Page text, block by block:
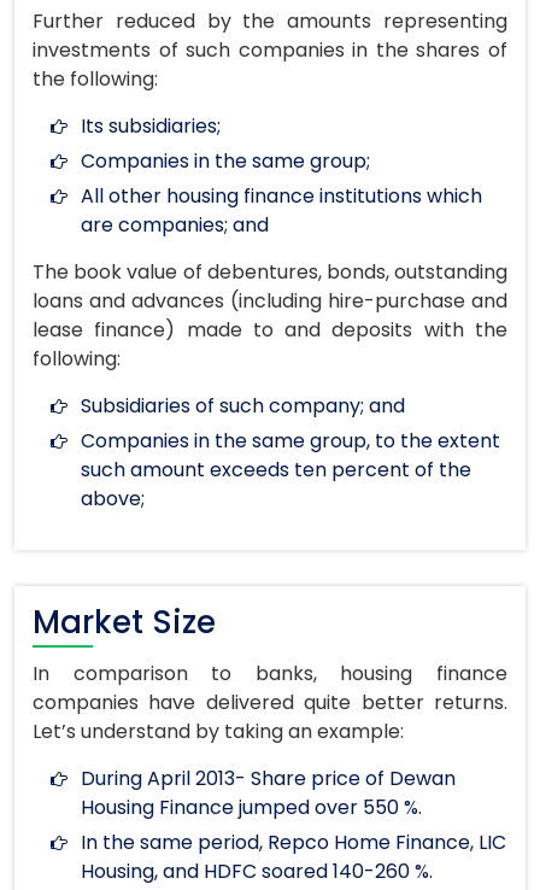
Further reduced by the amounts representing
investments of such companies in the shares of
the following:
Its subsidiaries;
Companies in the same group;
All other housing finance institutions which
are companies; and
The book value of debentures, bonds, outstanding
loans and advances (including hire-purchase and
lease finance) made to and deposits with the
following:
Subsidiaries of such company; and
Companies in the same group, to the extent
such amount exceeds ten percent of the
above;
Market Size
In comparison to banks, housing finance
companies have delivered quite better returns.
Let’s understand by taking an example:
During April 2013- Share price of Dewan
Housing Finance jumped over 550 %.
In the same period, Repco Home Finance, LIC
Housing, and HDFC soared 140-260 %.